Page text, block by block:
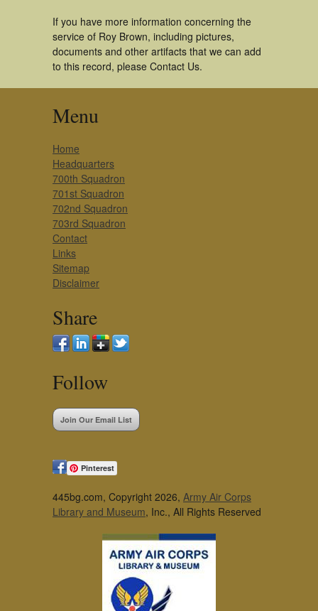
If you have more information concerning the
service of Roy Brown, including pictures,
documents and other artifacts that we can add
to this record, please Contact Us.
Menu
Home
Headquarters
700th Squadron
701st Squadron
702nd Squadron
703rd Squadron
Contact
Links
Sitemap
Disclaimer
Share
Follow
Join Our Email List
Pinterest
445bg.com, Copyright 2026, Army Air Corps
Library and Museum, Inc., All Rights Reserved